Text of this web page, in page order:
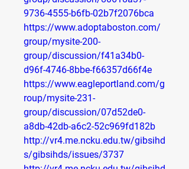
9736-4555-b6fb-02b7f2076bca
https://www.adoptaboston.com/
group/mysite-200-
group/discussion/f41a34b0-
d96f-4746-8bbe-f66357d66f4e
https://www.eagleportland.com/g
roup/mysite-231-
group/discussion/07d52de0-
a8db-42db-a6c2-52c969fd182b
http://vr4.me.ncku.edu.tw/gibsihd
s/gibsihds/issues/3737